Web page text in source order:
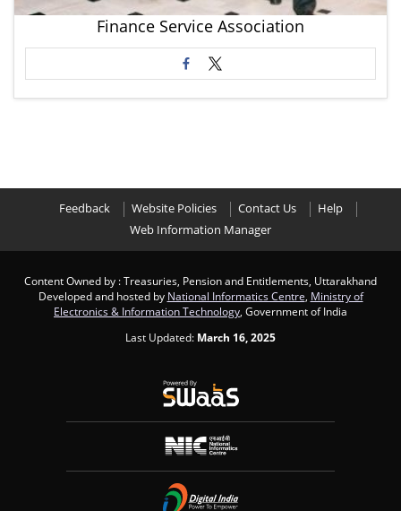
Finance Service Association
Feedback Website Policies Contact Us
Help
Web Information Manager
Content Owned by : Treasuries, Pension and Entitlements, Uttarakhand
Developed and hosted by National Informatics Centre, Ministry of
Electronics & Information Technology, Government of India
Last Updated: March 16, 2025